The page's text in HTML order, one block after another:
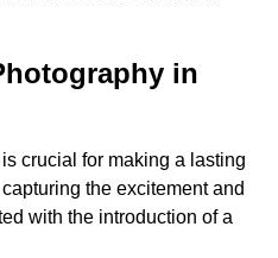
in
crucial for making a lasting
the excitement and
with the introduction of a